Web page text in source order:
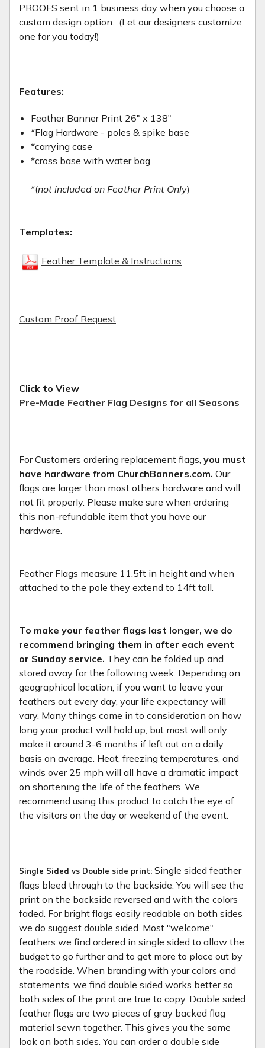
PROOFS sent in 1 business day when you choose a
custom design option. (Let our designers customize
one for you today!)
Features:
Feather Banner Print 26" x 138"
*Flag Hardware - poles & spike base
*carrying case
*cross base with water bag
*(not included on Feather Print Only)
Templates:
Feather Template & Instructions
Custom Proof Request
Click to View
Pre-Made Feather Flag Designs for all Seasons
For Customers ordering replacement flags, you must
have hardware from ChurchBanners.com. Our
flags are larger than most others hardware and will
not fit properly. Please make sure when ordering
this non-refundable item that you have our
hardware.
Feather Flags measure 11.5ft in height and when
attached to the pole they extend to 14ft tall.
To make your feather flags last longer, we do
recommend bringing them in after each event
or Sunday service. They can be folded up and
stored away for the following week. Depending on
geographical location, if you want to leave your
feathers out every day, your life expectancy will
vary. Many things come in to consideration on how
long your product will hold up, but most will only
make it around 3-6 months if left out on a daily
basis on average. Heat, freezing temperatures, and
winds over 25 mph will all have a dramatic impact
on shortening the life of the feathers. We
recommend using this product to catch the eye of
the visitors on the day or weekend of the event.
Single Sided vs Double side print: Single sided feather
flags bleed through to the backside. You will see the
print on the backside reversed and with the colors
faded. For bright flags easily readable on both sides
we do suggest double sided. Most "welcome"
feathers we find ordered in single sided to allow the
budget to go further and to get more to place out by
the roadside. When branding with your colors and
statements, we find double sided works better so
both sides of the print are true to copy. Double sided
feather flags are two pieces of gray backed flag
material sewn together. This gives you the same
look on both sides. You can order a double side